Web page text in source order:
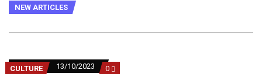
NEW ARTICLES
CULTURE 13/10/2023 0 COMMENTS